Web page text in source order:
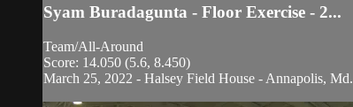
Syam Buradagunta - Floor Exercise - 2...
Team/All-Around
Score: 14.050 (5.6, 8.450)
March 25, 2022 - Halsey Field House - Annapolis, Md.